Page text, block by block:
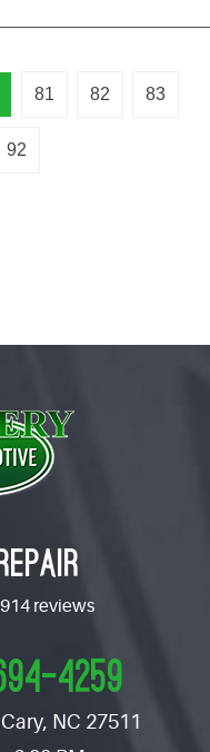
81 82 83
92
4259
Cary, NC 27511
914 reviews